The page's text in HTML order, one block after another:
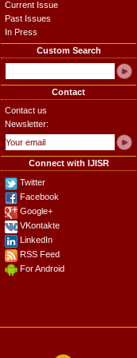
Current Issue
Past Issues
In Press
Custom Search
Contact
Contact us
Newsletter:
Connect with IJISR
Twitter
Facebook
Google+
VKontakte
LinkedIn
RSS Feed
For Android